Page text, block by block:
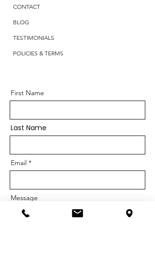
CONTACT
BLOG
TESTIMONIALS
POLICIES & TERMS
First Name
Last Name
Email
Message